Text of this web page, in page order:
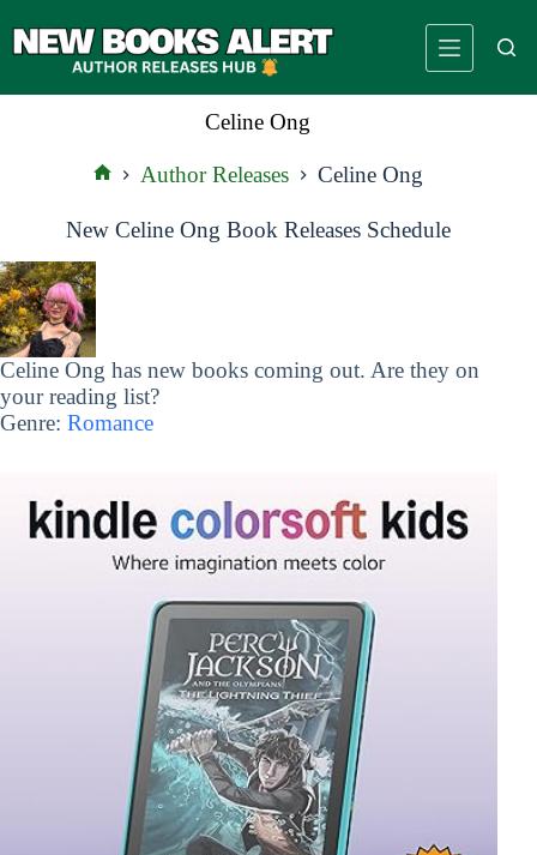
to
Celine Ong
Author Releases Celine Ong
New Celine Ong Book Releases Schedule
Celine Ong has new books coming out. Are they on
your reading list?
Genre: Romance